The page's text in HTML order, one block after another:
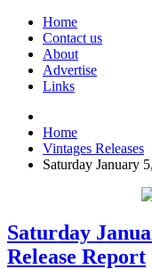
Home
Contact us
About
Advertise
Links
Home
Vintages Releases
Saturday January
Saturday
Release Report